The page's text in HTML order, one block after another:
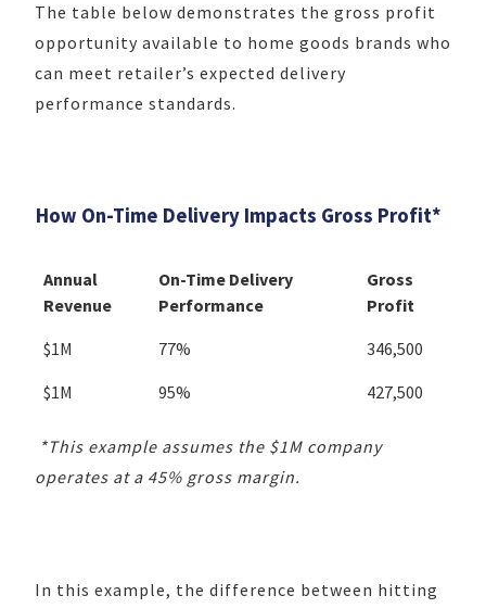
The table below demonstrates the gross profit
opportunity available to home goods brands who
can meet retailer’s expected delivery
performance standards.
How On-Time Delivery Impacts Gross Profit*
Annual
Revenue
On-Time Delivery
Performance
Gross
Profit
$1M
77%
346,500
$1M
95% 427,500
*This example assumes the $1M company
operates at a 45% gross margin.
In this example, the difference between hitting